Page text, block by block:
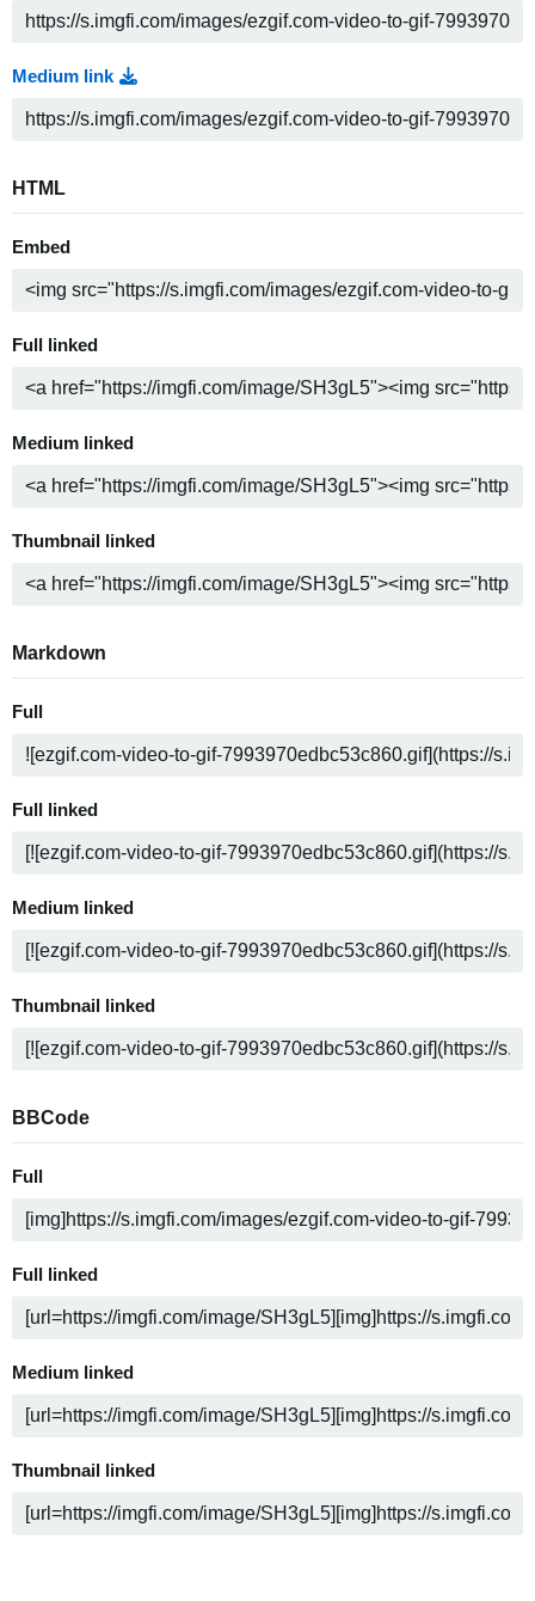
Medium link
HTML
Embed
Full linked
Medium linked
Thumbnail linked
Markdown
Full
Full linked
Medium linked
Thumbnail linked
BBCode
Full
Full linked
Medium linked
Thumbnail linked